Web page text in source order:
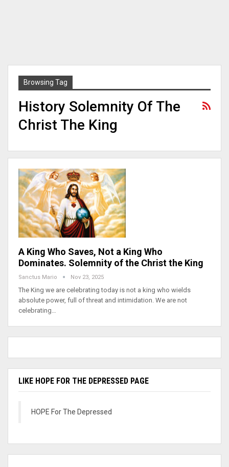
Browsing Tag
History Solemnity Of The
Christ The King
A King Who Saves, Not a King Who
Dominates. Solemnity of the Christ the King
Sanctus Mario Nov 23, 2025
The King we are celebrating today is not a king who wields
absolute power, full of threat and intimidation. We are not
celebrating…
LIKE HOPE FOR THE DEPRESSED PAGE
HOPE For The Depressed